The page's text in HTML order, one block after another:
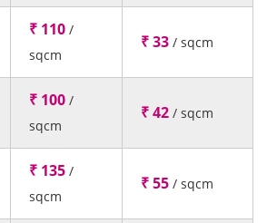
₹ 110 /
sqcm
₹ 33 / sqcm
₹ 100 /
sqcm
₹ 42 / sqcm
₹ 135 /
sqcm
₹ 55 / sqcm